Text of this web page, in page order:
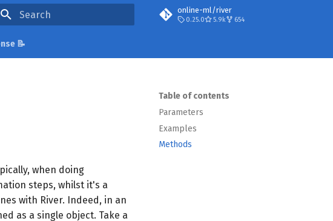
online-ml/river
0.25.0 5.9k 654
📝
Table of contents
Parameters
Examples
Methods
when doing
steps, whilst it's a
with River. Indeed, in an
as a single object. Take a